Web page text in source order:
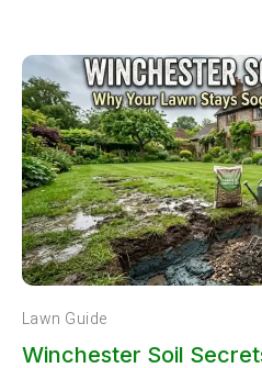
Lawn Guide
Winchester Soil